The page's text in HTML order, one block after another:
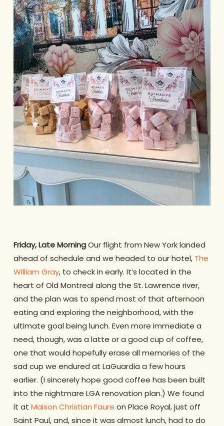
Friday, Late MorningOur flight from New York landed
ahead of schedule and we headed to our hotel, The
William Gray, to check in early. It’s located in the
heart of Old Montreal along the St. Lawrence river,
and the plan was to spend most of that afternoon
eating and exploring the neighborhood, with the
ultimate goal being lunch. Even more immediate a
need, though, was a latte or a good cup of coffee,
one that would hopefully erase all memories of the
sad cup we endured at LaGuardia a few hours
earlier. (I sincerely hope good coffee has been built
into the nightmare LGA renovation plan.) We found
it at Maison Christian Faure on Place Royal, just off
Saint Paul, and, since it was almost lunch, had to do